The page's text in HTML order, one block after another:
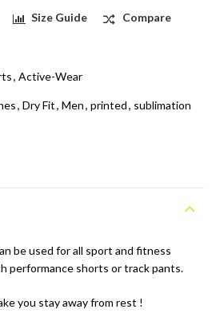
Size Guide Compare
, Active-Wear
, Dry Fit, Men, printed, sublimation
be used for all sport and fitness
performance shorts or track pants.
you stay away from rest !